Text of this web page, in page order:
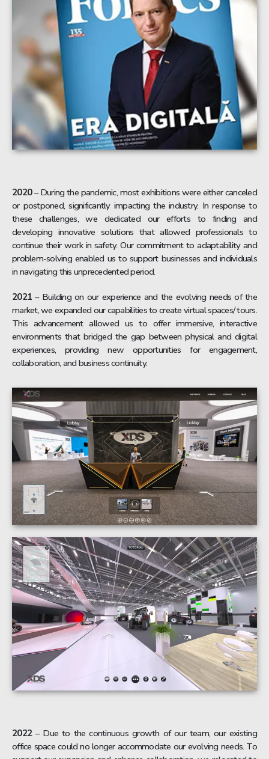
2020– During the pandemic, most exhibitions were either canceled
or postponed, significantly impacting the industry. In response to
these challenges, we dedicated our efforts to finding and
developing innovative solutions that allowed professionals to
continue their work in safety. Our commitment to adaptability and
problem-solving enabled us to support businesses and individuals
in navigating this unprecedented period.
2021 – Building on our experience and the evolving needs of the
market, we expanded our capabilities to create virtual spaces/ tours.
This advancement allowed us to offer immersive, interactive
environments that bridged the gap between physical and digital
experiences, providing new opportunities for engagement,
collaboration, and business continuity.
2022– Due to the continuous growth of our team, our existing
office space could no longer accommodate our evolving needs. To